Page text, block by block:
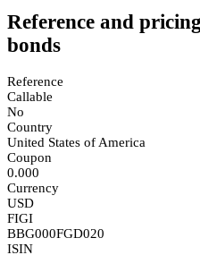
Reference and
bonds
Reference
Callable
No
Country
United States of America
Coupon
0.000
Currency
USD
FIGI
BBG000FGD020
ISIN